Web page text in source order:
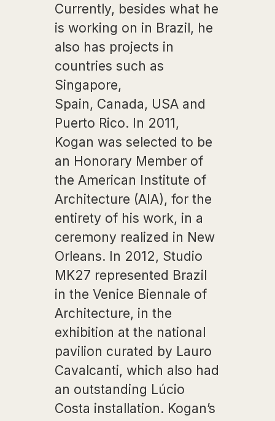
Currently, besides what he
is working on in Brazil, he
also has projects in
countries such as
Singapore,
Spain, Canada, USA and
Puerto Rico. In 2011,
Kogan was selected to be
an Honorary Member of
the American Institute of
Architecture (AIA), for the
entirety of his work, in a
ceremony realized in New
Orleans. In 2012, Studio
MK27 represented Brazil
in the Venice Biennale of
Architecture, in the
exhibition at the national
pavilion curated by Lauro
Cavalcanti, which also had
an outstanding Lúcio
Costa installation. Kogan’s